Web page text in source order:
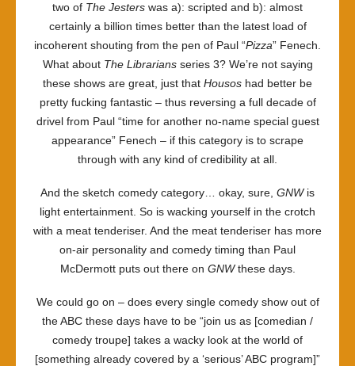
two of The Jesters was a): scripted and b): almost
certainly a billion times better than the latest load of
incoherent shouting from the pen of Paul “Pizza” Fenech.
What about The Librariansseries 3? We’re not saying
these shows are great, just that Housos had better be
pretty fucking fantastic – thus reversing a full decade of
drivel from Paul “time for another no-name special guest
appearance” Fenech – if this category is to scrape
through with any kind of credibility at all.
And the sketch comedy category… okay, sure, GNWis
light entertainment. So is wacking yourself in the crotch
with a meat tenderiser. And the meat tenderiser has more
on-air personality and comedy timing than Paul
McDermott puts out there on GNWthese days.
We could go on – does every single comedy show out of
the ABC these days have to be “join us as [comedian /
comedy troupe] takes a wacky look at the world of
[something already covered by a ‘serious’ ABC program]”